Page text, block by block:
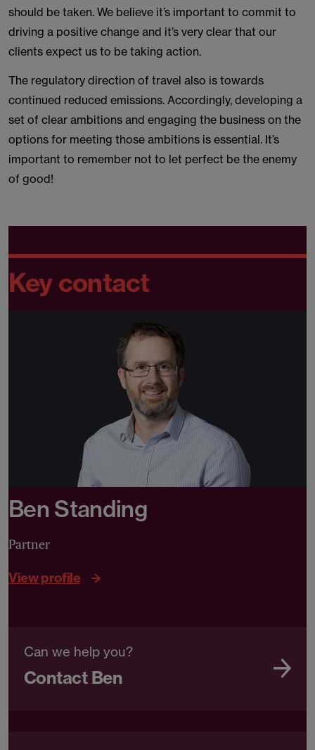
should be taken. We believe it’s important to commit to
driving a positive change and it’s very clear that our
clients expect us to be taking action.
The regulatory direction of travel also is towards
continued reduced emissions. Accordingly, developing a
set of clear ambitions and engaging the business on the
options for meeting those ambitions is essential. It’s
important to remember not to let perfect be the enemy
of good!
Key contact
Ben Standing
Partner
View profile
Can we help you?
Contact Ben